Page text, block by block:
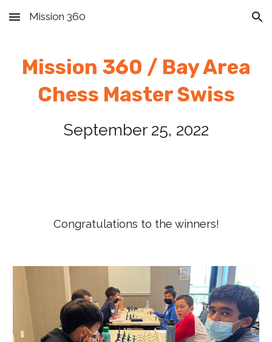
Skip to main content Skip to navigation
Mission 360
Mission 360 / Bay Area
Chess Master Swiss
September25, 2022
Congratulations to the winners!